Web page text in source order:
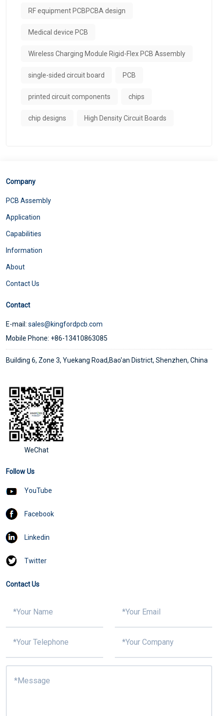
RF equipment PCBPCBA design
Medical device PCB
Wireless Charging Module Rigid-Flex PCB Assembly
single-sided circuit board PCB
printed circuit components chips
chip designs High Density Circuit Boards
Company
PCB Assembly
Application
Capabilities
Information
About
Contact Us
Contact
E-mail: sales@kingfordpcb.com
Mobile Phone: +86-13410863085
Building 6, Zone 3, Yuekang Road,Bao'an District, Shenzhen, China
WeChat
Follow Us
YouTube
Facebook
Linkedin
Twitter
Contact Us